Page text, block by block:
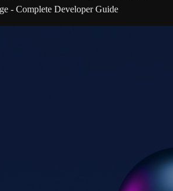
- Complete Developer Guide